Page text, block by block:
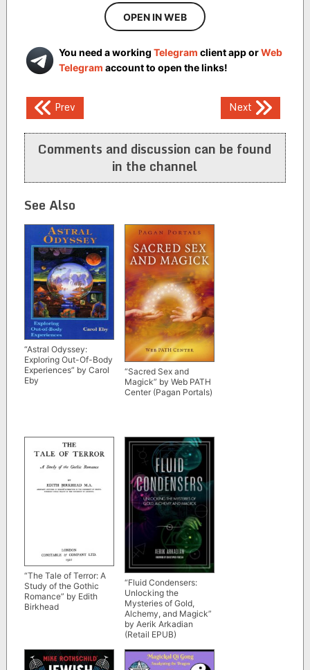
OPEN IN WEB
You need a working Telegram client app orWeb
Telegram account to open the links!
Post
navigation
Prev Next
Comments and discussion can be found
in the channel
See Also
“Astral Odyssey:
Exploring Out-Of-Body
Experiences” by Carol
Eby
“Sacred Sex and
Magick” by Web PATH
Center (Pagan Portals)
“The Tale of Terror: A
Study of the Gothic
Romance” by Edith
Birkhead
“Fluid Condensers:
Unlocking the
Mysteries of Gold,
Alchemy, and Magick”
by Aerik Arkadian
(Retail EPUB)